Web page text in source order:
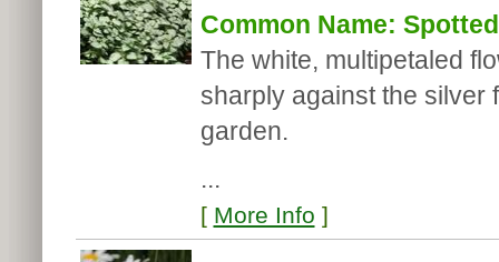
Common Name:
The white, multipetaled
sharply against the silver
garden.
...
[ More Info ]